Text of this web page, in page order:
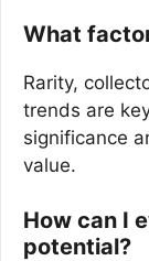
What
Rarity,
trends are
significance
value.
How can I
potential?